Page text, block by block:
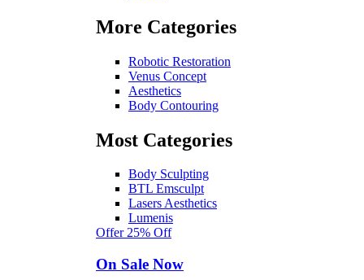
More Categories
Robotic Restoration
Venus Concept
Aesthetics
Body Contouring
Most Categories
Body Sculpting
BTL Emsculpt
Lasers Aesthetics
Lumenis
Offer 25% Off
On Sale Now